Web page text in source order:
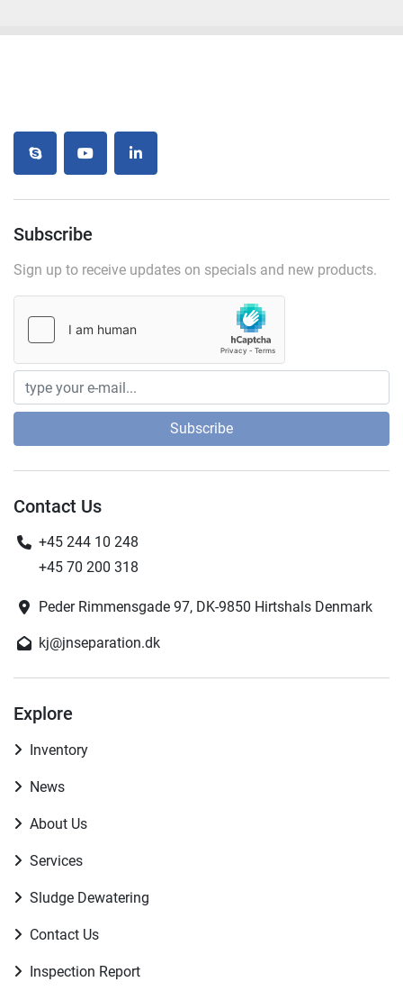
skype youtubelinkedin
Subscribe
Sign up to receive updates on specials and new products.
Subscribe
Contact Us
+45 244 10 248
+45 70 200 318
Peder Rimmensgade 97, DK-9850 Hirtshals Denmark
kj@jnseparation.dk
Explore
Inventory
News
About Us
Services
Sludge Dewatering
Contact Us
Inspection Report